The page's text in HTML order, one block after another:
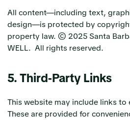
All content—including text,
design—is protected by
property law. © 2025 Santa
WELL. All rights reserved.
5. Third-Party Links
This website may include links to
These are provided for